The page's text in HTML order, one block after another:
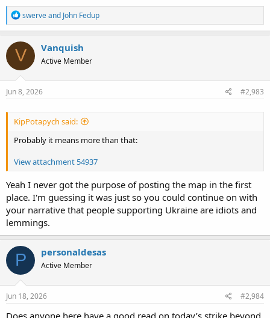
R
e
a
c
t
i
o
n
s
swerveand John Fedup
V Vanquish
Active Member
Jun 8, 2026 #2,983
KipPotapych said:
Probably it means more than that:
View attachment 54937
Yeah I never got the purpose of posting the map in the first
place. I'm guessing it was just so you could continue on with
your narrative that people supporting Ukraine are idiots and
lemmings.
P personaldesas
Active Member
Jun 18, 2026 #2,984
Does anyone here have a good read on today’s strike beyond